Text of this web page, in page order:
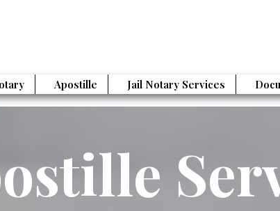
Apostille Jail Notary Services